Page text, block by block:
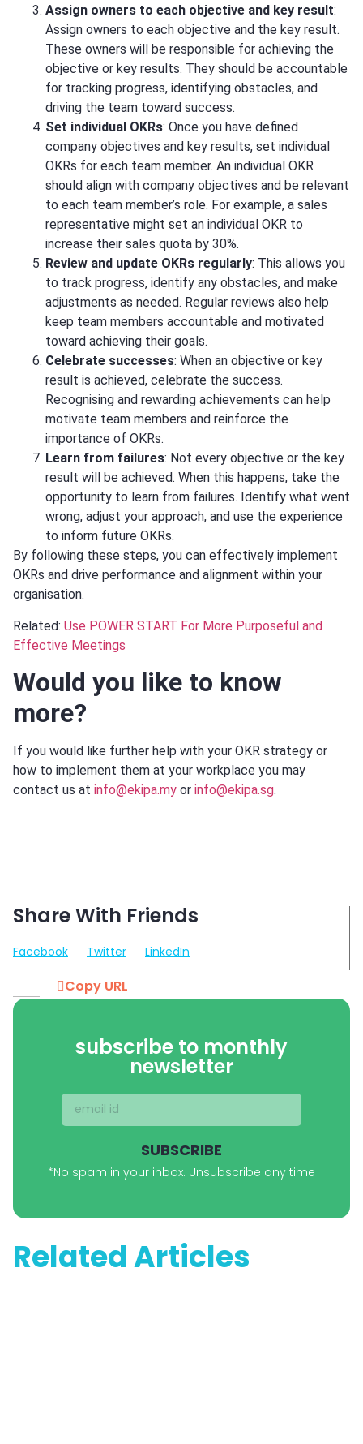
Assign owners to each objective and key result:
Assign owners to each objective and the key result.
These owners will be responsible for achieving the
objective or key results. They should be accountable
for tracking progress, identifying obstacles, and
driving the team toward success.
Set individual OKRs: Once you have defined
company objectives and key results, set individual
OKRs for each team member. An individual OKR
should align with company objectives and be relevant
to each team member’s role. For example, a sales
representative might set an individual OKR to
increase their sales quota by 30%.
Review and update OKRs regularly: This allows you
to track progress, identify any obstacles, and make
adjustments as needed. Regular reviews also help
keep team members accountable and motivated
toward achieving their goals.
Celebrate successes: When an objective or key
result is achieved, celebrate the success.
Recognising and rewarding achievements can help
motivate team members and reinforce the
importance of OKRs.
Learn from failures: Not every objective or the key
result will be achieved. When this happens, take the
opportunity to learn from failures. Identify what went
wrong, adjust your approach, and use the experience
to inform future OKRs.
By following these steps, you can effectively implement
OKRs and drive performance and alignment within your
organisation.
Related: Use POWER START For More Purposeful and
Effective Meetings
Would you like to know
more?
If you would like further help with your OKR strategy or
how to implement them at your workplace you may
contact us at info@ekipa.my or info@ekipa.sg.
Share With Friends
Facebook Twitter LinkedIn
Copy URL
subscribe to monthly
newsletter
SUBSCRIBE
*No spam in your inbox. Unsubscribe any time
Related Articles